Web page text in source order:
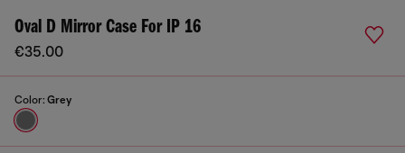
Oval D Mirror Case For IP 16
€35.00
Color: Grey